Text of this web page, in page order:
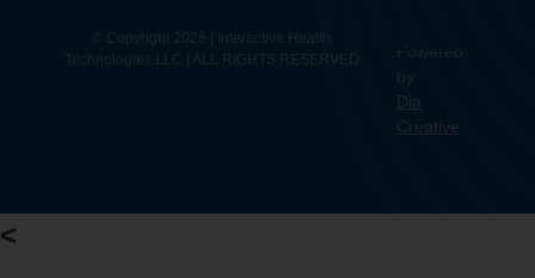
© Copyright 2026 | Interactive Health
Technologies LLC | ALL RIGHTS RESERVED
Powered
by
Dia
Creative
Contact
<